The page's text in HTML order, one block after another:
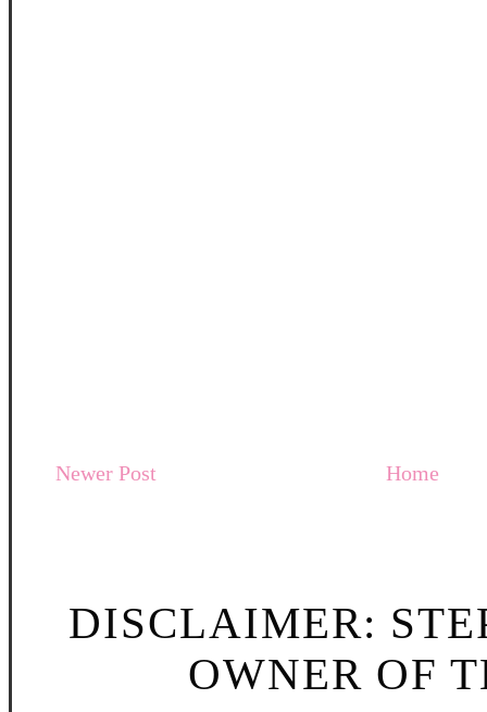
Newer Post Home
DISCLAIMER:
OWNER OF